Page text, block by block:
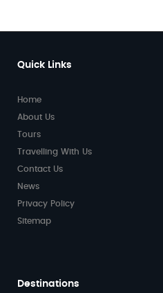
Quick Links
Home
About Us
Tours
Travelling With Us
Contact Us
News
Privacy Policy
Sitemap
Destinations